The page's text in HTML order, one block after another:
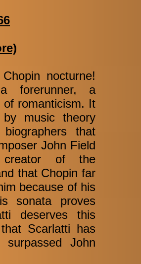
nocturne!
forerunner, a
of romanticism. It
music theory
that
John Field
of the
that Chopin far
because of his
sonata proves
deserves this
Scarlatti has
surpassed John